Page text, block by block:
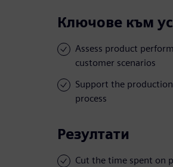
Ключове към
Assess product
customer scenarios
Support the
process
Резултати
Cut the time spent on